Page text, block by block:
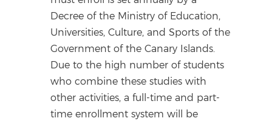
Decree of the Ministry of Education,
Universities, Culture, and Sports of the
Government of the Canary Islands.
Due to the high number of students
who combine these studies with
other activities, a full-time and part-
time enrollment system will be